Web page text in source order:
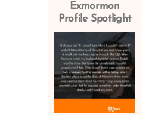
Exmormon
Profile Spotlight